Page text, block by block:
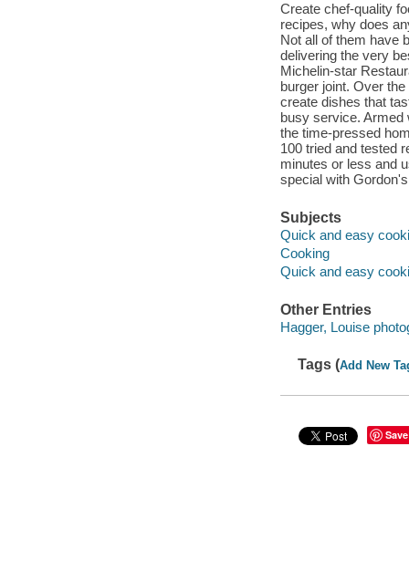
Create chef-quality
recipes, why does
Not all of them have
delivering the very
Michelin-star
burger joint. Over
create dishes that
busy service. Armed
the time-pressed
100 tried and tested
minutes or less and
special with
Subjects
Quick and easy
Cooking
Quick and easy
Other Entries
Hagger, Louise
Tags (Add New
Save